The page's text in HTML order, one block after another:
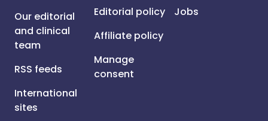
Our editorial
and clinical
team
RSS feeds
International
sites
Editorial policy
Affiliate policy
Manage
consent
Jobs